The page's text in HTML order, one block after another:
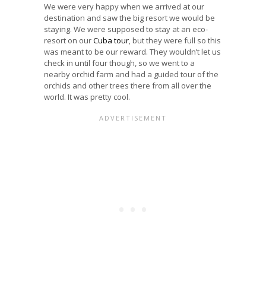
We were very happy when we arrived at our
destination and saw the big resort we would be
staying. We were supposed to stay at an eco-
resort on ourCuba tour, but they were full so this
was meant to be our reward. They wouldn’t let us
check in until four though, so we went to a
nearby orchid farm and had a guided tour of the
orchids and other trees there from all over the
world. It was pretty cool.